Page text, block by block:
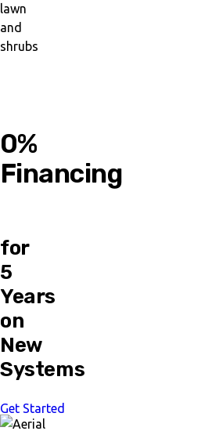
0%
Financing
for
5
Years
on
New
Systems
Get Started